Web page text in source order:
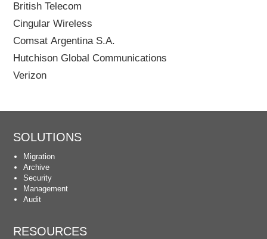
British Telecom
Cingular Wireless
Comsat Argentina S.A.
Hutchison Global Communications
Verizon
SOLUTIONS
Migration
Archive
Security
Management
Audit
RESOURCES